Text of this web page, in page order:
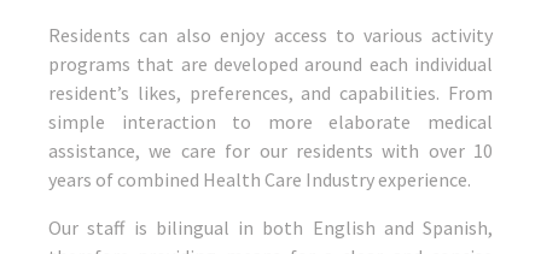
Residents can also enjoy access to various activity
programs that are developed around each individual
resident’s likes, preferences, and capabilities. From
simple interaction to more elaborate medical
assistance, we care for our residents with over 10
years of combined Health Care Industry experience.
Our staff is bilingual in both English and Spanish,